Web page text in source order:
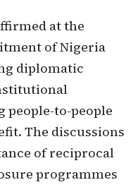
at the
of Nigeria
diplomatic
people-to-people
The discussions
of reciprocal
programmes